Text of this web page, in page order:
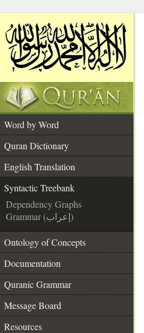
Word by Word
Quran Dictionary
English Translation
Syntactic Treebank
Dependency Graphs
Grammar (إعراب)
Ontology of Concepts
Documentation
Quranic Grammar
Message Board
Resources